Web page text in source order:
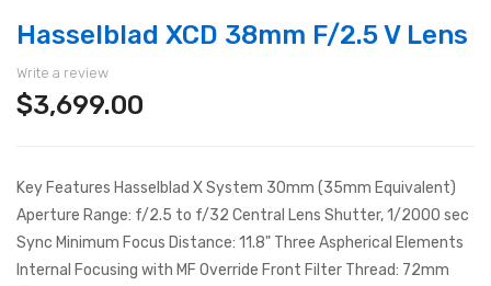
Hasselblad XCD 38mm F/2.5 V Lens
Write a review
$3,699.00
Key Features Hasselblad X System 30mm (35mm Equivalent)
Aperture Range: f/2.5 to f/32 Central Lens Shutter, 1/2000 sec
Sync Minimum Focus Distance: 11.8" Three Aspherical Elements
Internal Focusing with MF Override Front Filter Thread: 72mm